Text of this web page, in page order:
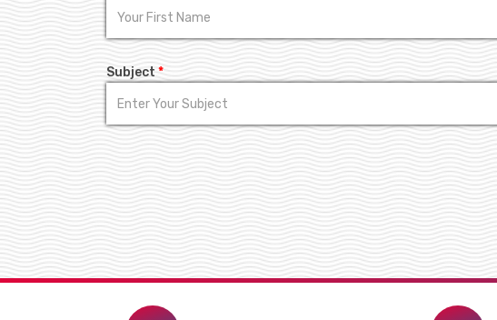
Subject*